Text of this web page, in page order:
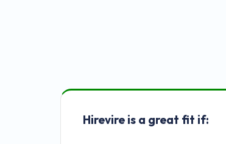
Hirevire is a great fit if: